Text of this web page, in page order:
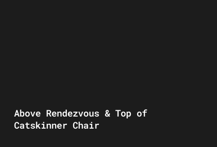
Above Rendezvous & Top of
Catskinner Chair